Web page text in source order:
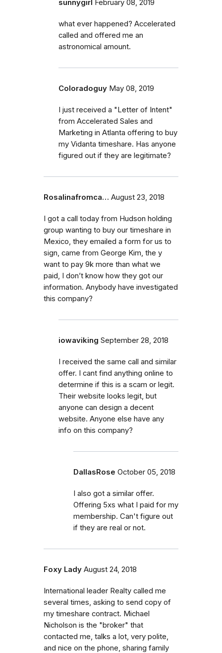
sunnygirl February 08, 2019
what ever happened? Accelerated
called and offered me an
astronomical amount.
Coloradoguy May 08, 2019
I just received a "Letter of Intent"
from Accelerated Sales and
Marketing in Atlanta offering to buy
my Vidanta timeshare. Has anyone
figured out if they are legitimate?
Rosalinafromca… August 23, 2018
I got a call today from Hudson holding
group wanting to buy our timeshare in
Mexico, they emailed a form for us to
sign, came from George Kim, the y
want to pay 9k more than what we
paid, I don’t know how they got our
information. Anybody have investigated
this company?
iowaviking September 28, 2018
I received the same call and similar
offer. I cant find anything online to
determine if this is a scam or legit.
Their website looks legit, but
anyone can design a decent
website. Anyone else have any
info on this company?
DallasRose October 05, 2018
I also got a similar offer.
Offering 5xs what I paid for my
membership. Can't figure out
if they are real or not.
Foxy Lady August 24, 2018
International leader Realty called me
several times, asking to send copy of
my timeshare contract. Michael
Nicholson is the "broker" that
contacted me, talks a lot, very polite,
and nice on the phone, sharing family